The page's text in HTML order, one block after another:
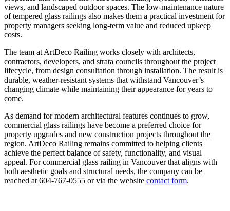
views, and landscaped outdoor spaces. The low-maintenance nature
of tempered glass railings also makes them a practical investment for
property managers seeking long-term value and reduced upkeep
costs.
The team at ArtDeco Railing works closely with architects,
contractors, developers, and strata councils throughout the project
lifecycle, from design consultation through installation. The result is
durable, weather-resistant systems that withstand Vancouver’s
changing climate while maintaining their appearance for years to
come.
As demand for modern architectural features continues to grow,
commercial glass railings have become a preferred choice for
property upgrades and new construction projects throughout the
region. ArtDeco Railing remains committed to helping clients
achieve the perfect balance of safety, functionality, and visual
appeal. For commercial glass railing in Vancouver that aligns with
both aesthetic goals and structural needs, the company can be
reached at 604-767-0555 or via the website contact form.